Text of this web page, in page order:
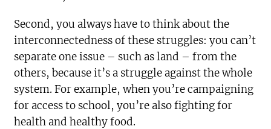
Second, you always have to think about the
interconnectedness of these struggles: you can’t
separate one issue – such as land – from the
others, because it’s a struggle against the whole
system. For example, when you’re campaigning
for access to school, you’re also fighting for
health and healthy food.